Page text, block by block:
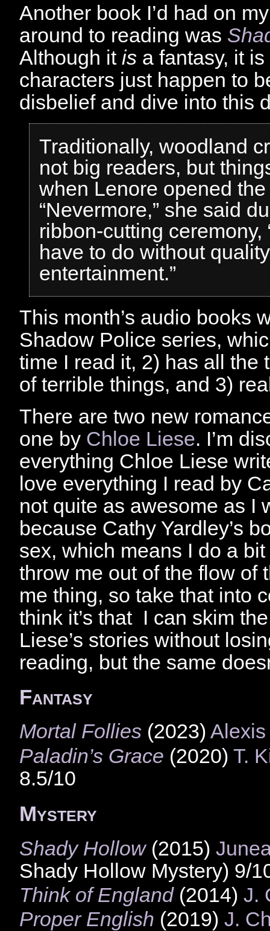
Another book I’d had on
around to reading was
Although it is a fantasy, it
characters just happen to
disbelief and dive into this
Traditionally, woodland
not big readers, but
when Lenore opened
“Nevermore,” she said
ribbon-cutting ceremony,
have to do without quality
entertainment.”
This month’s audio books
Shadow Police series,
time I read it, 2) has all the
of terrible things, and 3)
There are two new
one by Chloe Liese. I’m
everything Chloe Liese
love everything I read by
not quite as awesome as I
because Cathy Yardley’s
sex, which means I do a
throw me out of the flow of
me thing, so take that into
think it’s that I can skim
Liese’s stories without
reading, but the same
Fantasy
Mortal Follies (2023)
Paladin’s Grace (2020) T.
8.5/10
Mystery
Shady Hollow(2015)
Shady Hollow Mystery) 9/
Think of England(2014) J.
Proper English (2019) J.